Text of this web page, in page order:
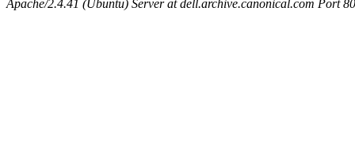
Apache/2.4.41 (Ubuntu) Server at dell.archive.canonical.com Port 80